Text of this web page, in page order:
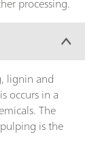
lignin and
occurs in a
The
is the